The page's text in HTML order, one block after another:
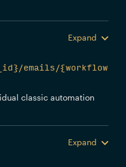
Expand
emails/{workflow
classic automation
Expand